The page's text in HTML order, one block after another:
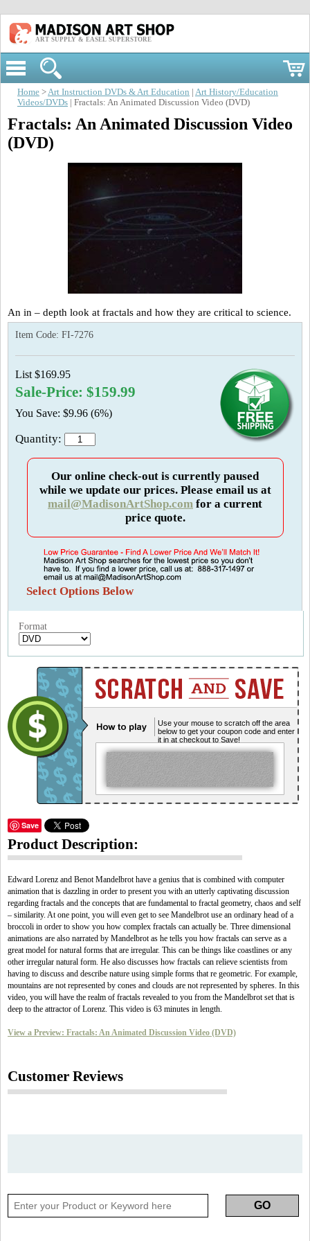
ART SUPPLY & EASEL SUPERSTORE
Home >Art Instruction DVDs & Art Education
Art History/Education
Videos/DVDs | Fractals: An Animated Discussion Video (DVD)
Fractals: An Animated Discussion Video
(DVD)
An in – depth look at fractals and how they are critical to science.
Item Code: FI-7276
List $169.95
Sale-Price: $159.99
You Save: $9.96 (6%)
Quantity:
Our online check-out is currently paused
while we update our prices. Please email us at
mail@MadisonArtShop.com for a current
price quote.
Select Options Below
Format
Use your mouse to scratch off the area
below to get your coupon code and enter
it in at checkout to Save!
Save
Product Description:
Edward Lorenz and Benot Mandelbrot have a genius that is combined with computer
animation that is dazzling in order to present you with an utterly captivating discussion
regarding fractals and the concepts that are fundamental to fractal geometry, chaos and self
– similarity. At one point, you will even get to see Mandelbrot use an ordinary head of a
broccoli in order to show you how complex fractals can actually be. Three dimensional
animations are also narrated by Mandelbrot as he tells you how fractals can serve as a
great model for natural forms that are irregular. This can be things like coastlines or any
other irregular natural form. He also discusses how fractals can relieve scientists from
having to discuss and describe nature using simple forms that re geometric. For example,
mountains are not represented by cones and clouds are not represented by spheres. In this
video, you will have the realm of fractals revealed to you from the Mandelbrot set that is
deep to the attractor of Lorenz. This video is 63 minutes in length.
View a Preview: Fractals: An Animated Discussion Video (DVD)
Customer Reviews